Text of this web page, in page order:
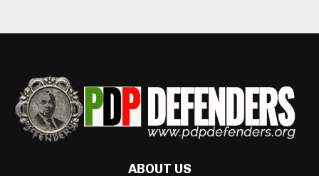
ABOUT US